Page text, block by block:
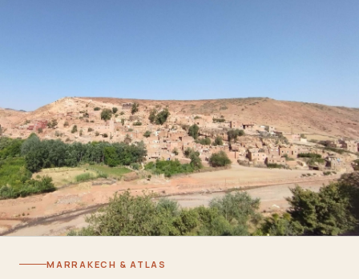
MARRAKECH & ATLAS